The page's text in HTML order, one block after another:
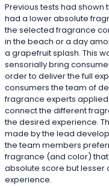
Previous tests had
had a lower absolute
the selected fragrance
in the beach or a day
a grapefruit splash. This
sensorially bring
order to deliver the full
consumers the team of
fragrance experts
connect the different
the desired experience.
made by the lead
the team members
fragrance (and color)
absolute score but lesser
experience.